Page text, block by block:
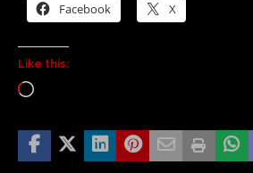
Facebook X
Like this: